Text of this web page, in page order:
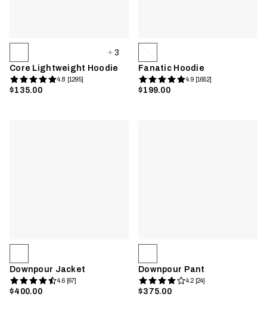
3
Core Lightweight Hoodie
4.8 [1295]
$135.00
Fanatic Hoodie
4.9 [1652]
$199.00
Downpour Jacket
4.6 [67]
$400.00
Downpour Pant
4.2 [24]
$375.00